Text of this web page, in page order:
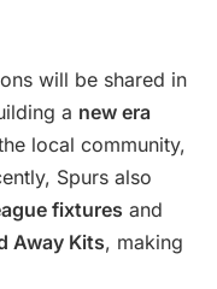
will be shared in
a new era
local community,
Spurs also
fixtures and
Away Kits, making